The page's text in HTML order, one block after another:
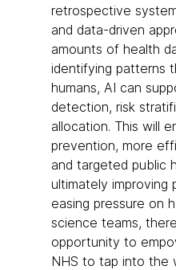
retrospective
and data-driven
amounts of health
identifying patterns
humans, AI can
detection, risk
allocation. This will
prevention, more
and targeted public
ultimately improving
easing pressure on
science teams,
opportunity to
NHS to tap into the